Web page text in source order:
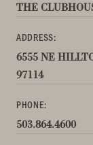
THE
ADDRESS:
6555 NE
97114
PHONE:
503.864.4600